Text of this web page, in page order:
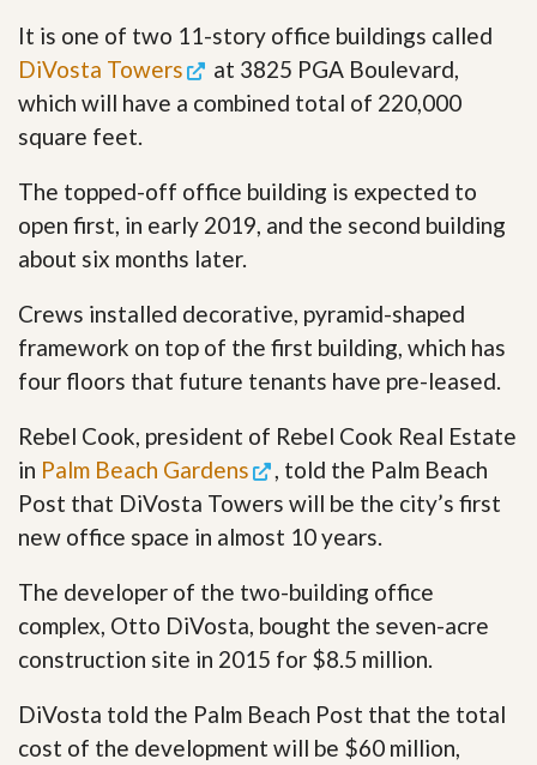
It is one of two 11-story office buildings called
DiVosta Towers
at 3825 PGA Boulevard,
which will have a combined total of 220,000
square feet.
The topped-off office building is expected to
open first, in early 2019, and the second building
about six months later.
Crews installed decorative, pyramid-shaped
framework on top of the first building, which has
four floors that future tenants have pre-leased.
Rebel Cook, president of Rebel Cook Real Estate
in Palm Beach Gardens
, told the Palm Beach
Post that DiVosta Towers will be the city’s first
new office space in almost 10 years.
The developer of the two-building office
complex, Otto DiVosta, bought the seven-acre
construction site in 2015 for $8.5 million.
DiVosta told the Palm Beach Post that the total
cost of the development will be $60 million,